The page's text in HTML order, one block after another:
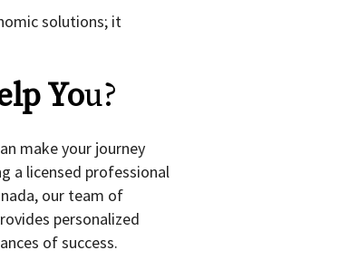
solutions; it
You?
make your journey
a licensed professional
our team of
personalized
of success.